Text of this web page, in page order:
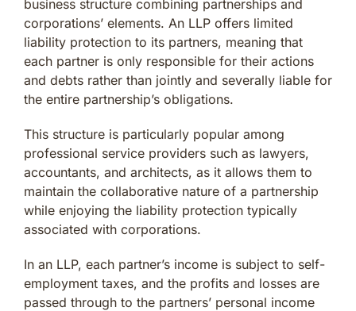
business structure combining partnerships and
corporations’ elements. An LLP offers limited
liability protection to its partners, meaning that
each partner is only responsible for their actions
and debts rather than jointly and severally liable for
the entire partnership’s obligations.
This structure is particularly popular among
professional service providers such as lawyers,
accountants, and architects, as it allows them to
maintain the collaborative nature of a partnership
while enjoying the liability protection typically
associated with corporations.
In an LLP, each partner’s income is subject to self-
employment taxes, and the profits and losses are
passed through to the partners’ personal income